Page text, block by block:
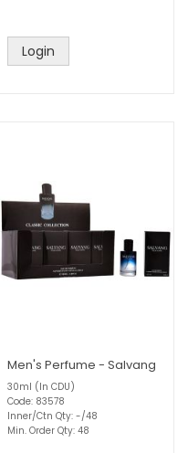
Login
Men's Perfume - Salvang
30ml (In CDU)
Code: 83578
Inner/Ctn Qty: -/48
Min. Order Qty: 48